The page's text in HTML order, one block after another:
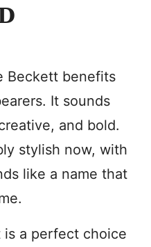
Beckett benefits
It sounds
and bold.
stylish now, with
like a name that
is a perfect choice